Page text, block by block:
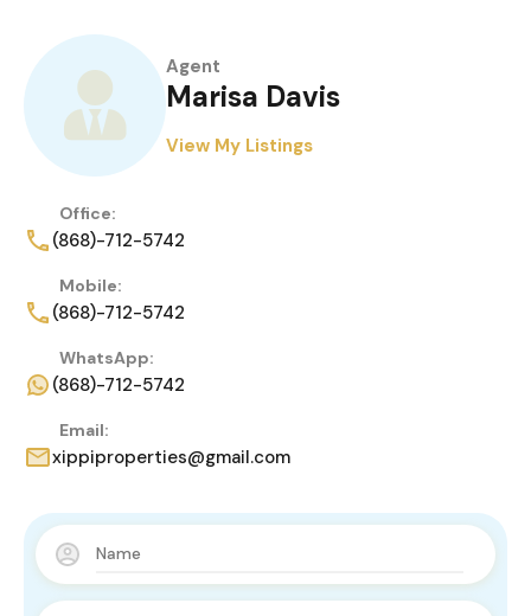
Agent
Marisa Davis
View My Listings
Office:
(868)-712-5742
Mobile:
(868)-712-5742
WhatsApp:
(868)-712-5742
Email:
xippiproperties@gmail.com